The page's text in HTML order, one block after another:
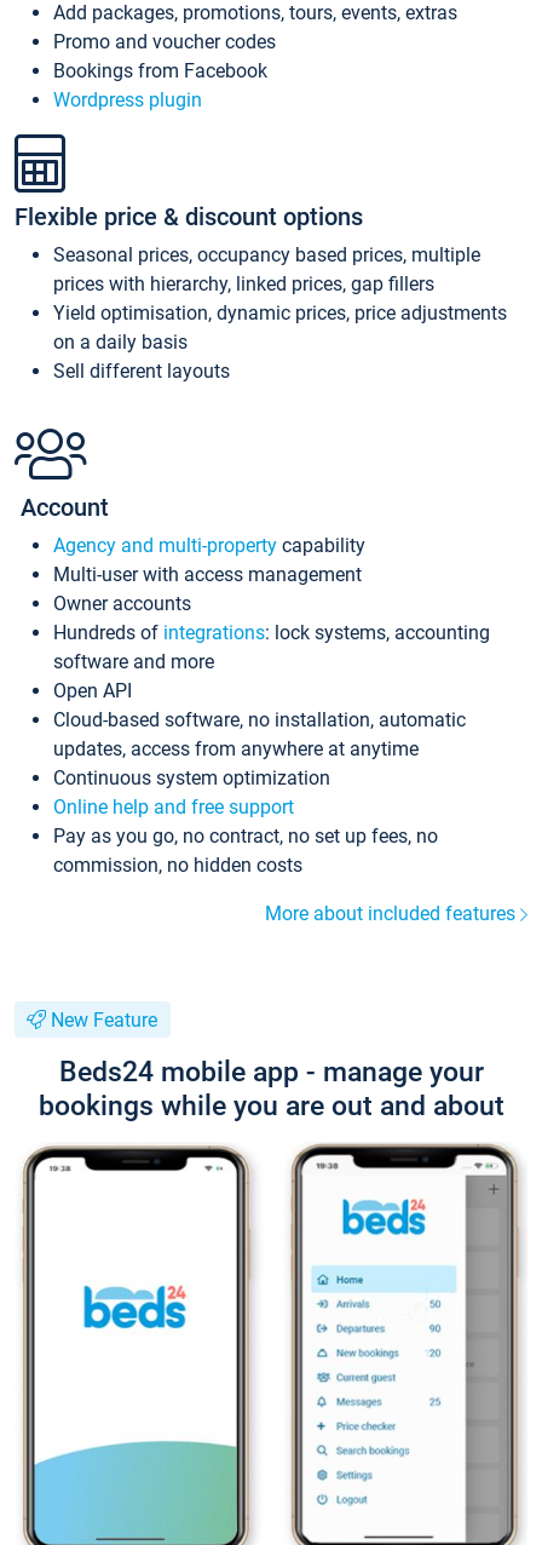
Add packages, promotions, tours, events, extras
Promo and voucher codes
Bookings from Facebook
Wordpress plugin
Flexible price & discount options
Seasonal prices, occupancy based prices, multiple
prices with hierarchy, linked prices, gap fillers
Yield optimisation, dynamic prices, price adjustments
on a daily basis
Sell different layouts
Account
Agency and multi-property capability
Multi-user with access management
Owner accounts
Hundreds of integrations: lock systems, accounting
software and more
Open API
Cloud-based software, no installation, automatic
updates, access from anywhere at anytime
Continuous system optimization
Online help and free support
Pay as you go, no contract, no set up fees, no
commission, no hidden costs
More about included features
New Feature
Beds24 mobile app - manage your
bookings while you are out and about